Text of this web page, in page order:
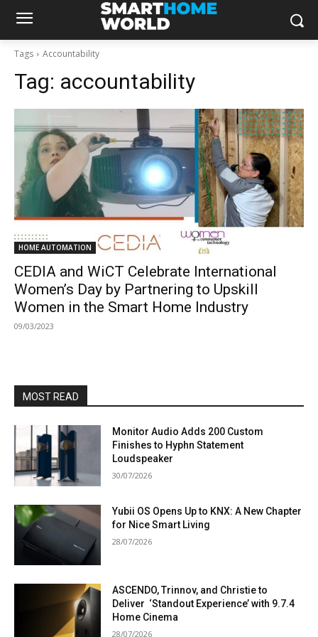
Tags Accountability
Tag: accountability
HOME AUTOMATION
CEDIA and WiCT Celebrate International
Women’s Day by Partnering to Upskill
Women in the Smart Home Industry
09/03/2023
MOST READ
Monitor Audio Adds 200 Custom
Finishes to Hyphn Statement
Loudspeaker
30/07/2026
Yubii OS Opens Up to KNX: A New Chapter
for Nice Smart Living
28/07/2026
ASCENDO, Trinnov, and Christie to
Deliver ‘Standout Experience’ with 9.7.4
Home Cinema
28/07/2026